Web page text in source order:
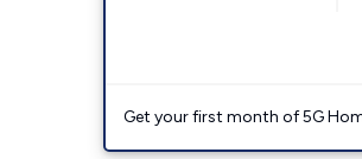
Get your first month of 5G